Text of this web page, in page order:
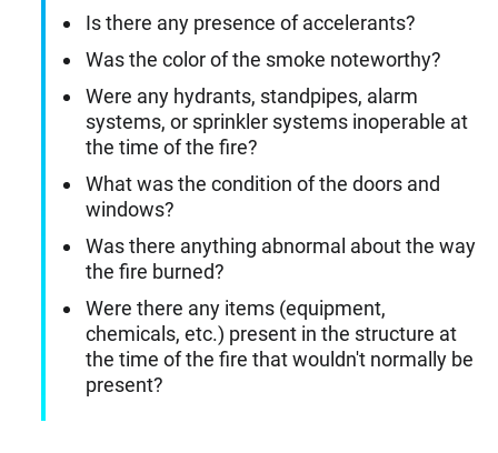
Is there any presence of accelerants?
Was the color of the smoke noteworthy?
Were any hydrants, standpipes, alarm
systems, or sprinkler systems inoperable at
the time of the fire?
What was the condition of the doors and
windows?
Was there anything abnormal about the way
the fire burned?
Were there any items (equipment,
chemicals, etc.) present in the structure at
the time of the fire that wouldn't normally be
present?